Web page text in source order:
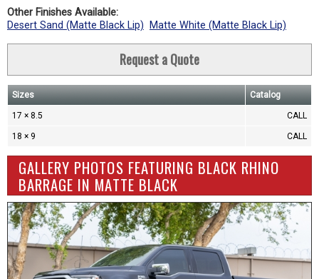
Other Finishes Available:
Desert Sand (Matte Black Lip)
Matte White (Matte Black Lip)
Request a Quote
Sizes Catalog
17 × 8.5 CALL
18 × 9 CALL
GALLERY PHOTOS FEATURING BLACK RHINO
BARRAGE IN MATTE BLACK